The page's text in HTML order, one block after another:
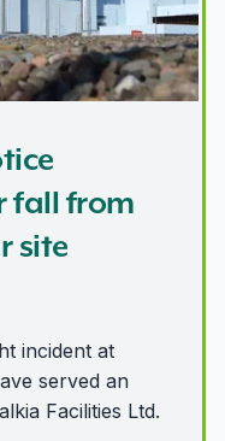
fall from
site
incident at
served an
Facilities Ltd.